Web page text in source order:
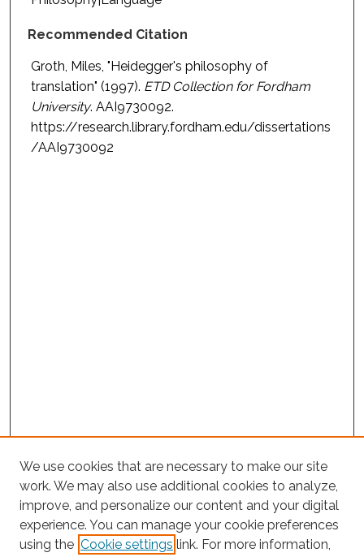
Recommended Citation
Groth, Miles, "Heidegger's philosophy of
translation" (1997). ETD Collection for Fordham
University. AAI9730092.
https://research.library.fordham.edu/dissertations
/AAI9730092
We use cookies that are necessary to make our site
work. We may also use additional cookies to analyze,
improve, and personalize our content and your digital
experience. You can manage your cookie preferences
using the Cookie settings link. For more information,